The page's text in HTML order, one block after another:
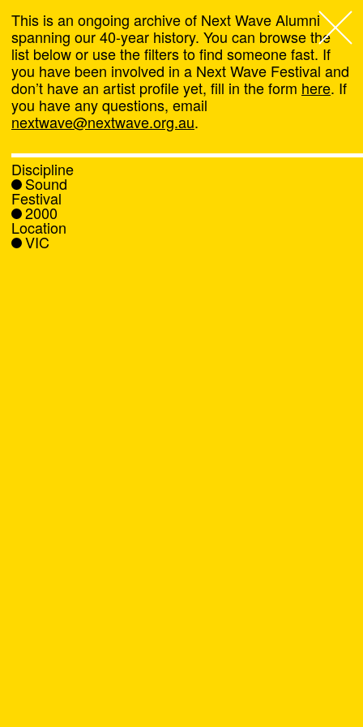
Next Wave,
About
Programs
What's On
News
This is an ongoing archive of Next Wave Alumni
spanning our 40-year history. You can browse the
list below or use the filters to find someone fast. If
you have been involved in a Next Wave Festival and
don’t have an artist profile yet, fill in the form here. If
you have any questions, email
nextwave@nextwave.org.au.
Discipline
Sound
Festival
2000
Location
VIC